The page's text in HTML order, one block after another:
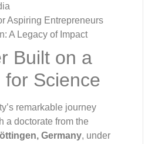
Aspiring Entrepreneurs
A Legacy of Impact
Built on a
for Science
remarkable journey
a doctorate from the
Germany, under